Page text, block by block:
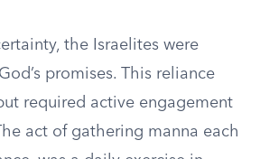
the Israelites were
promises. This reliance
required active engagement
act of gathering manna each